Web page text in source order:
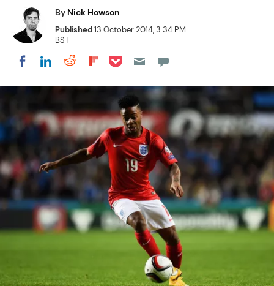
By Nick Howson
Published13 October 2014, 3:34 PM
BST
Share on Facebook
Share on LinkedIn
Share on Reddit
Share on Flipboard
Share on Pocket